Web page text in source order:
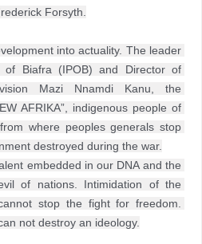
Forsyth.
into actuality. The leader
of Biafra (IPOB) and Director of
Mazi Nnamdi Kanu, the
AFRIKA”, indigenous people of
where peoples generals stop
destroyed during the war.
embedded in our DNA and the
of nations. Intimidation of the
stop the fight for freedom.
not destroy an ideology.